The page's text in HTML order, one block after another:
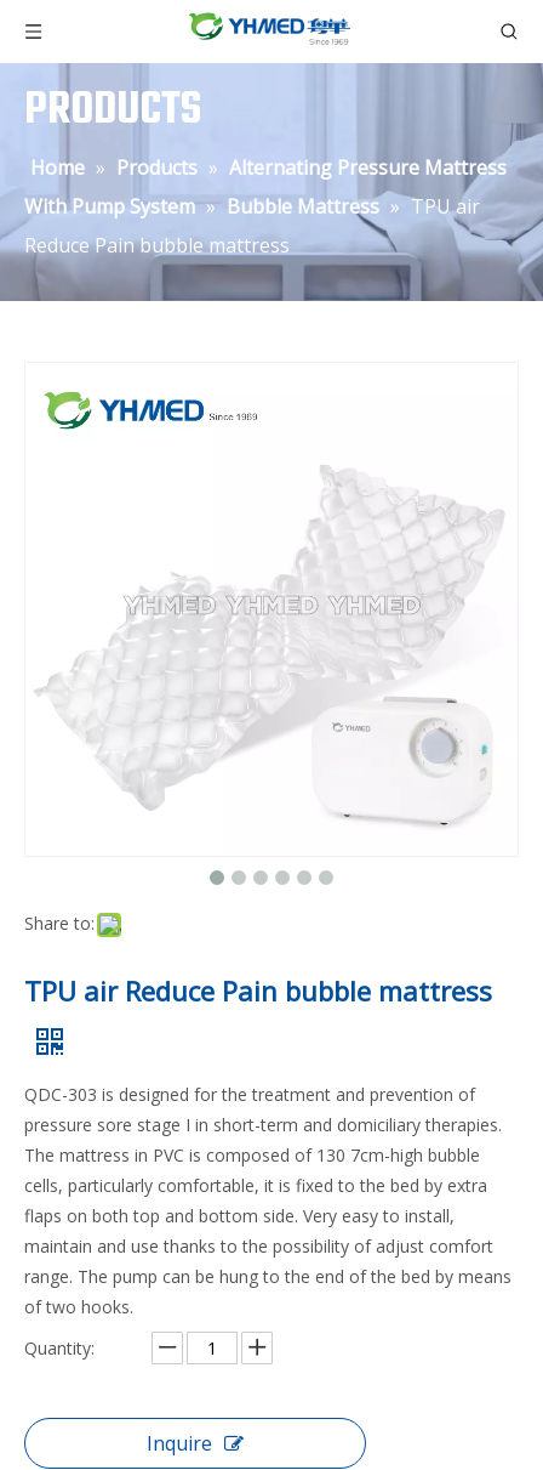
PRODUCTS
Home » Products » Alternating Pressure Mattress
With Pump System » Bubble Mattress » TPU air
Reduce Pain bubble mattress
Share to:
TPU air Reduce Pain bubble mattress
QDC-303 is designed for the treatment and prevention of
pressure sore stage I in short-term and domiciliary therapies.
The mattress in PVC is composed of 130 7cm-high bubble
cells, particularly comfortable, it is fixed to the bed by extra
flaps on both top and bottom side. Very easy to install,
maintain and use thanks to the possibility of adjust comfort
range. The pump can be hung to the end of the bed by means
of two hooks.
Quantity:
Inquire